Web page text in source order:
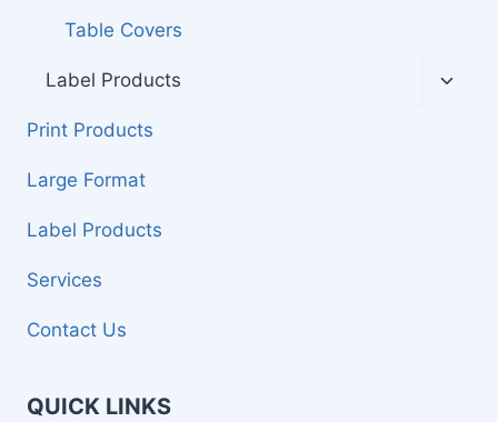
Table Covers
Label Products
Print Products
Large Format
Label Products
Services
Contact Us
QUICK LINKS